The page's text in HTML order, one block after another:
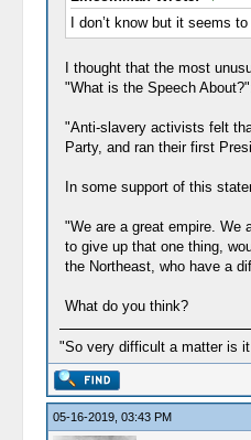
I don’t know but it seems
I thought that the most
"What is the Speech
"Anti-slavery activists felt
Party, and ran their first
In some support of this
"We are a great empire. We
to give up that one thing,
the Northeast, who have a
What do you think?
"So very difficult a matter is
05-16-2019, 03:43 PM